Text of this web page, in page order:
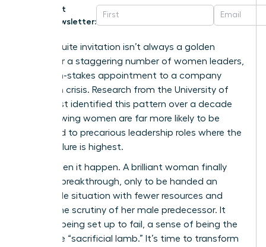
Get
Newsletter:
That C-suite invitation isn’t always a golden
ticket. For a staggering number of women leaders,
it’s a high-stakes appointment to a company
already in crisis. Research from the University of
Exeter first identified this pattern over a decade
ago, showing women are far more likely to be
promoted to precarious leadership roles where the
risk of failure is highest.
You’ve seen it happen. A brilliant woman finally
gets her breakthrough, only to be handed an
impossible situation with fewer resources and
double the scrutiny of her male predecessor. It
feels like being set up to fail, a sense of being the
corporate “sacrificial lamb.” It’s time to transform